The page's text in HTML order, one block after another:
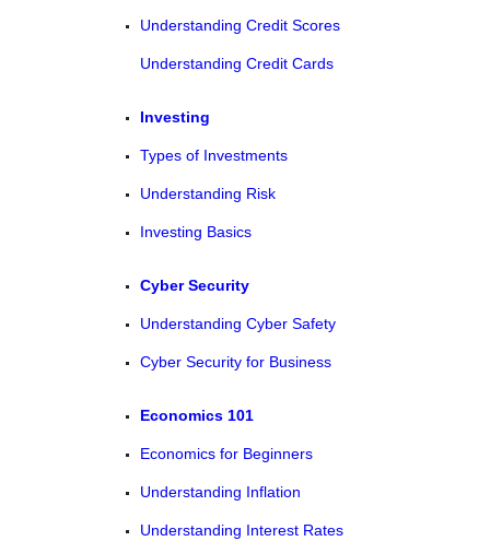
Understanding Credit Scores
Understanding Credit Cards
Investing
Types of Investments
Understanding Risk
Investing Basics
Cyber Security
Understanding Cyber Safety
Cyber Security for Business
Economics 101
Economics for Beginners
Understanding Inflation
Understanding Interest Rates